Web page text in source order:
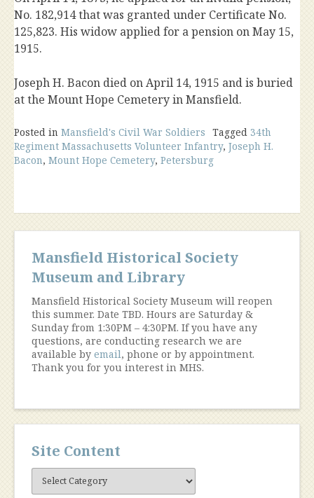
No. 182,914 that was granted under Certificate No.
125,823. His widow applied for a pension on May 15,
1915.
Joseph H. Bacon died on April 14, 1915 and is buried
at the Mount Hope Cemetery in Mansfield.
Posted in Mansfield's Civil War Soldiers Tagged 34th
Regiment Massachusetts Volunteer Infantry, Joseph H.
Bacon, Mount Hope Cemetery, Petersburg
Mansfield Historical Society
Museum and Library
Mansfield Historical Society Museum will reopen
this summer. Date TBD. Hours are Saturday &
Sunday from 1:30PM – 4:30PM. If you have any
questions, are conducting research we are
available by email, phone or by appointment.
Thank you for you interest in MHS.
Site Content
Site
Content